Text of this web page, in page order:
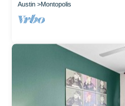
Austin Montopolis